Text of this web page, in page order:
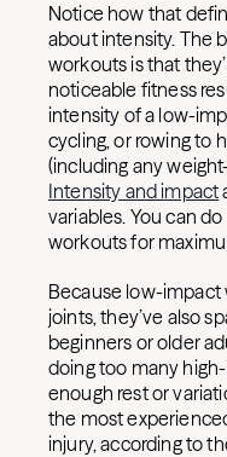
Notice how that
about intensity. The
workouts is that
noticeable fitness
intensity of a low-
cycling, or rowing to
(including any
Intensity and impact
variables. You can
workouts for
Because low-impact
joints, they’ve also
beginners or older
doing too many
enough rest or
the most
injury, according to